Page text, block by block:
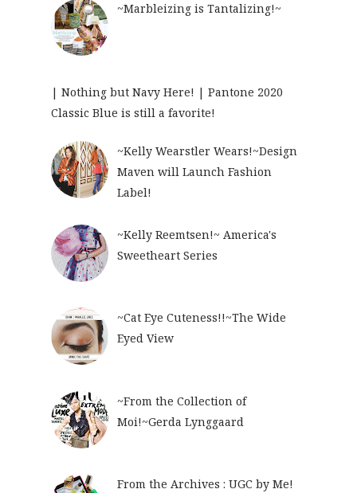
~Marbleizing is Tantalizing!~
| Nothing but Navy Here! | Pantone 2020
Classic Blue is still a favorite!
~Kelly Wearstler Wears!~Design
Maven will Launch Fashion
Label!
~Kelly Reemtsen!~ America's
Sweetheart Series
~Cat Eye Cuteness!!~The Wide
Eyed View
~From the Collection of
Moi!~Gerda Lynggaard
From the Archives : UGC by Me!